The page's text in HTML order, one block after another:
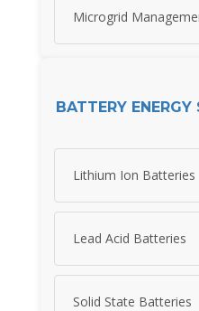
Microgrid
BATTERY
Lithium Ion Batteries
Lead Acid Batteries
Solid State Batteries